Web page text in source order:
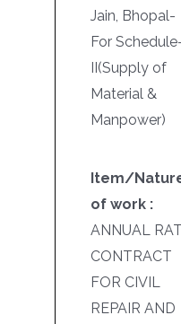
Jain, Bhopal-
For
II(Supply of
Material &
Manpower)
Item/
of work :
ANNUAL
CONTRACT
FOR CIVIL
REPAIR AND